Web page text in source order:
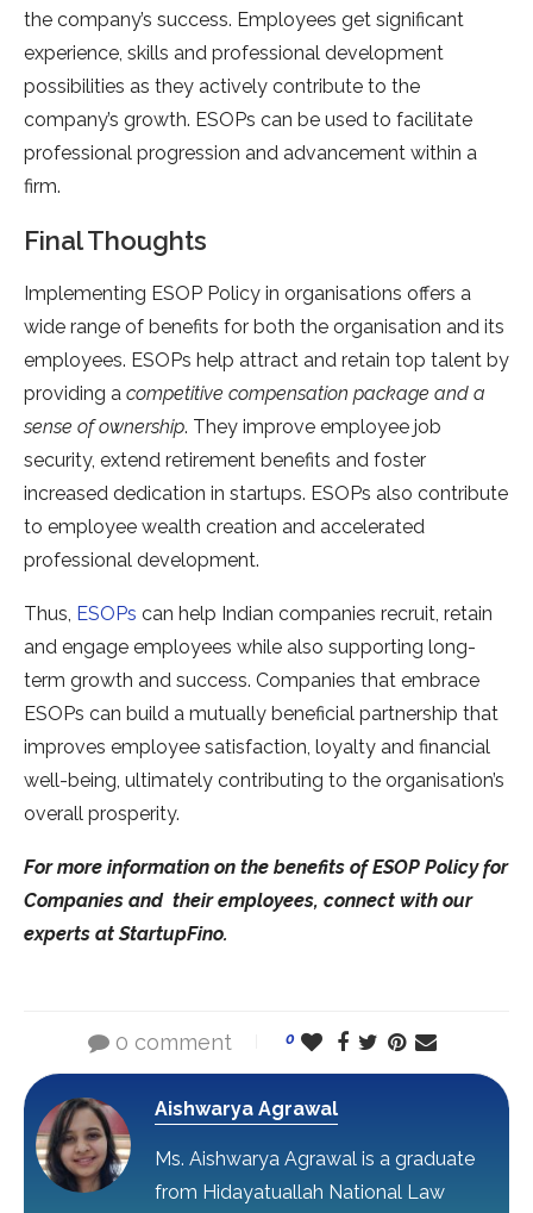
the company’s success. Employees get significant
experience, skills and professional development
possibilities as they actively contribute to the
company’s growth. ESOPs can be used to facilitate
professional progression and advancement within a
firm.
Final Thoughts
Implementing ESOP Policy in organisations offers a
wide range of benefits for both the organisation and its
employees. ESOPs help attract and retain top talent by
providing a competitive compensation package and a
sense of ownership. They improve employee job
security, extend retirement benefits and foster
increased dedication in startups. ESOPs also contribute
to employee wealth creation and accelerated
professional development.
Thus, ESOPs can help Indian companies recruit, retain
and engage employees while also supporting long-
term growth and success. Companies that embrace
ESOPs can build a mutually beneficial partnership that
improves employee satisfaction, loyalty and financial
well-being, ultimately contributing to the organisation’s
overall prosperity.
For more information on the benefits of ESOP Policy for
Companies and their employees, connect with our
experts at StartupFino.
0 comment 0
Aishwarya Agrawal
Ms. Aishwarya Agrawal is a graduate
from Hidayatuallah National Law